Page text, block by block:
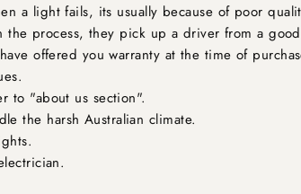
a light fails, its usually because of poor
process, they pick up a driver from a
offered you warranty at the time of
to "about us section".
the harsh Australian climate.